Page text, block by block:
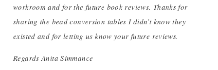
workroom and for the future book reviews. Thanks for
sharing the bead conversion tables I didn’t know they
existed and for letting us know your future reviews.
Regards Anita Simmance